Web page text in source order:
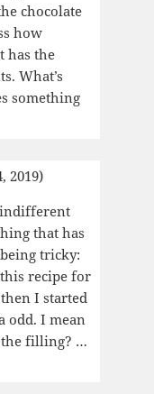
chocolate
how
has the
What’s
something
2019)
indifferent
that has
tricky:
recipe for
I started
odd. I mean
the filling? …